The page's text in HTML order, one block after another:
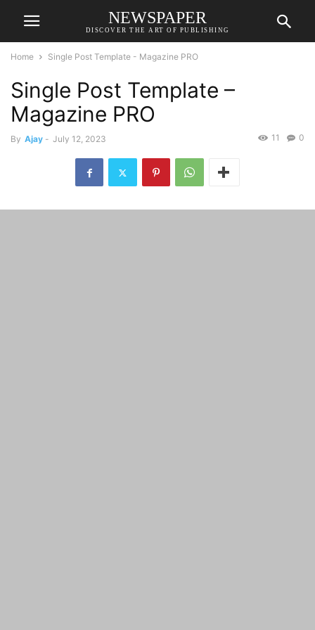
NEWSPAPER
DISCOVER THE ART OF PUBLISHING
Home Single Post Template - Magazine PRO
Single Post Template –
Magazine PRO
By Ajay - July 12, 2023 0
11